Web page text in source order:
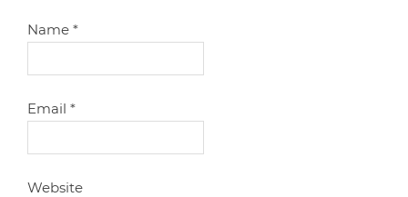
Name*
Email*
Website